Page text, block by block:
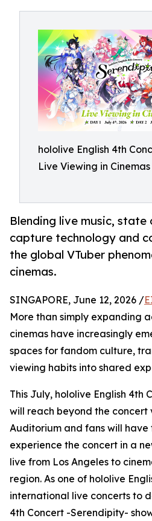
hololive English 4th
Live Viewing in Cinemas
Blending live music,
capture technology and
the global VTuber
cinemas.
SINGAPORE, June 12, 2026 /
More than simply expanding
cinemas have increasingly
spaces for fandom culture,
viewing habits into shared
This July, hololive English 4th
will reach beyond the concert
Auditorium and fans will
experience the concert in a
live from Los Angeles to
region. As one of hololive
international live concerts to
4th Concert -Serendipity-